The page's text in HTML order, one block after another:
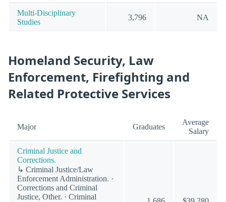
Multi-Disciplinary
Studies
3,796 NA
Homeland Security, Law
Enforcement, Firefighting and
Related Protective Services
Major Graduates
Average
Salary
Criminal Justice and
Corrections.
↳ Criminal Justice/Law
Enforcement Administration. ·
Corrections and Criminal
Justice, Other. · Criminal